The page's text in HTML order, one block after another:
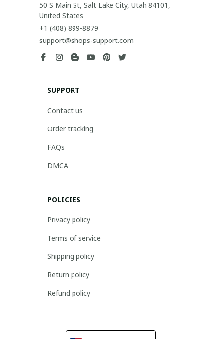
50 S Main St, Salt Lake City, Utah 84101,
United States
+1 (408) 899-8879
support@shops-support.com
SUPPORT
Contact us
Order tracking
FAQs
DMCA
POLICIES
Privacy policy
Terms of service
Shipping policy
Return policy
Refund policy